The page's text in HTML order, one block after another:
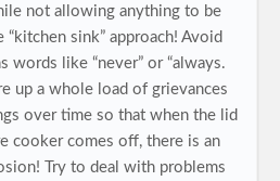
not allowing anything to be
“kitchen sink” approach! Avoid
words like “never” or “always.
up a whole load of grievances
over time so that when the lid
cooker comes off, there is an
Try to deal with problems